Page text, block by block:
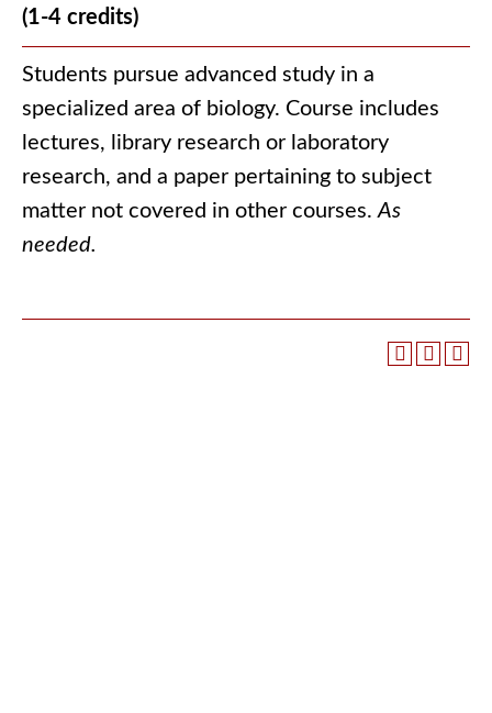
(1-4 credits)
Students pursue advanced study in a
specialized area of biology. Course includes
lectures, library research or laboratory
research, and a paper pertaining to subject
matter not covered in other courses.As
needed.